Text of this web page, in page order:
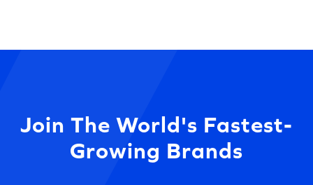
Join The World's Fastest-
Growing Brands